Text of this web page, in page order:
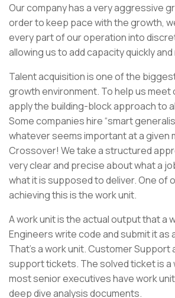
Our company has a very aggressive
order to keep pace with the growth,
every part of our operation into
allowing us to add capacity quickly and
Talent acquisition is one of the
growth environment. To help us meet
apply the building-block approach to
Some companies hire “smart
whatever seems important at a given
Crossover! We take a structured
very clear and precise about what a
what it is supposed to deliver. One of
achieving this is the work unit.
A work unit is the actual output that a
Engineers write code and submit it as
That’s a work unit. Customer Support
support tickets. The solved ticket is a
most senior executives have work
deep dive analysis documents.